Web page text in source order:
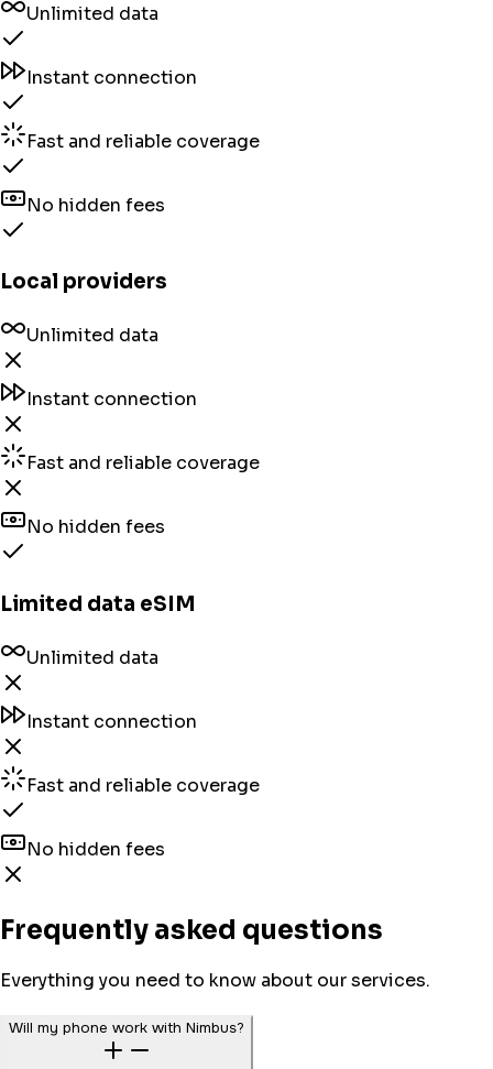
Unlimited data
Instant connection
Fast and reliable coverage
No hidden fees
Local providers
Unlimited data
Instant connection
Fast and reliable coverage
No hidden fees
Limited data eSIM
Unlimited data
Instant connection
Fast and reliable coverage
No hidden fees
Frequently asked questions
Everything you need to know about our services.
Will my phone work with Nimbus?